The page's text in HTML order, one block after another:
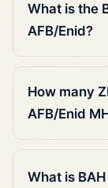
What is the
AFB/Enid?
How many
AFB/Enid
What is